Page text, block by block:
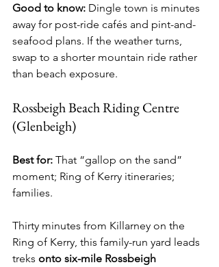
Good to know: Dingle town is minutes
away for post-ride cafés and pint-and-
seafood plans. If the weather turns,
swap to a shorter mountain ride rather
than beach exposure.
Rossbeigh Beach Riding Centre
(Glenbeigh)
Best for: That “gallop on the sand”
moment; Ring of Kerry itineraries;
families.
Thirty minutes from Killarney on the
Ring of Kerry, this family-run yard leads
treks onto six-mile Rossbeigh